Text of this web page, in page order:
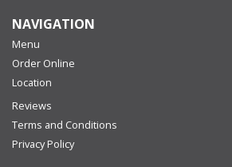
NAVIGATION
Menu
Order Online
Location
Reviews
Terms and Conditions
Privacy Policy